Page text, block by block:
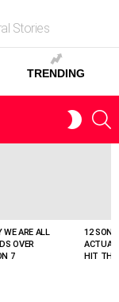
Stories
TRENDING
WE ARE ALL
OVER
7
12
HIT THE